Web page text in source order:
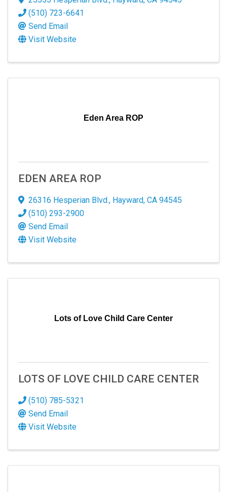
(510) 723-6641
Send Email
Visit Website
Eden Area ROP
EDEN AREA ROP
26316 Hesperian Blvd., Hayward, CA 94545
(510) 293-2900
Send Email
Visit Website
Lots of Love Child Care Center
LOTS OF LOVE CHILD CARE CENTER
(510) 785-5321
Send Email
Visit Website
revoke your consent to receive emails at any time by using the
SafeUnsubscribe® link, found at the bottom of every email.
serviced by Constant Contact.